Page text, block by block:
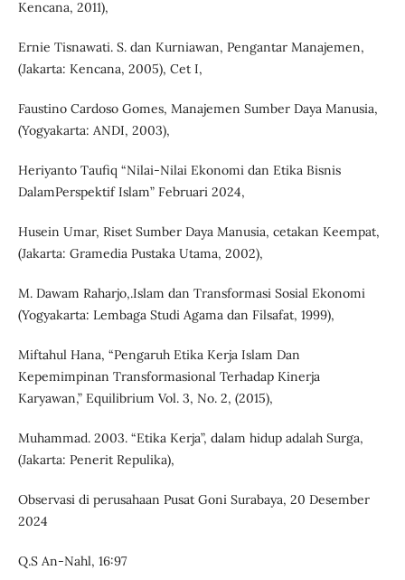
Kencana, 2011),
Ernie Tisnawati. S. dan Kurniawan, Pengantar Manajemen,
(Jakarta: Kencana, 2005), Cet I,
Faustino Cardoso Gomes, Manajemen Sumber Daya Manusia,
(Yogyakarta: ANDI, 2003),
Heriyanto Taufiq “Nilai-Nilai Ekonomi dan Etika Bisnis
DalamPerspektif Islam” Februari 2024,
Husein Umar, Riset Sumber Daya Manusia, cetakan Keempat,
(Jakarta: Gramedia Pustaka Utama, 2002),
M. Dawam Raharjo,.Islam dan Transformasi Sosial Ekonomi
(Yogyakarta: Lembaga Studi Agama dan Filsafat, 1999),
Miftahul Hana, “Pengaruh Etika Kerja Islam Dan
Kepemimpinan Transformasional Terhadap Kinerja
Karyawan,” Equilibrium Vol. 3, No. 2, (2015),
Muhammad. 2003. “Etika Kerja”, dalam hidup adalah Surga,
(Jakarta: Penerit Repulika),
Observasi di perusahaan Pusat Goni Surabaya, 20 Desember
2024
Q.S An-Nahl, 16:97